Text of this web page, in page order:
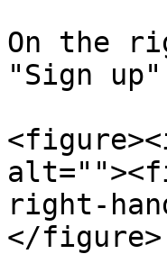
On the
"Sign
right-
</figure>